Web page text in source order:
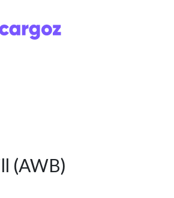
(AWB)